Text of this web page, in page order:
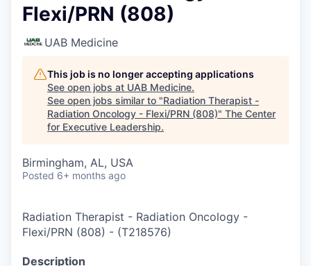
Flexi/PRN (808)
UAB Medicine
This job is no longer accepting applications
See open jobs at UAB Medicine.
See open jobs similar to "Radiation Therapist -
Radiation Oncology - Flexi/PRN (808)" The Center
for Executive Leadership.
Birmingham, AL, USA
Posted 6+ months ago
Radiation Therapist - Radiation Oncology -
Flexi/PRN (808) - (T218576)
Description